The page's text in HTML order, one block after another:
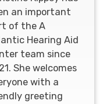
an important
of the A
Hearing Aid
team since
She welcomes
with a
greeting